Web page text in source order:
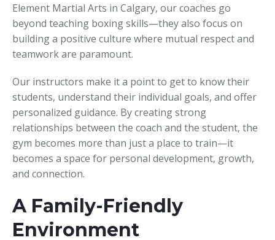
Element Martial Arts in Calgary, our coaches go
beyond teaching boxing skills—they also focus on
building a positive culture where mutual respect and
teamwork are paramount.
Our instructors make it a point to get to know their
students, understand their individual goals, and offer
personalized guidance. By creating strong
relationships between the coach and the student, the
gym becomes more than just a place to train—it
becomes a space for personal development, growth,
and connection.
A Family-Friendly
Environment